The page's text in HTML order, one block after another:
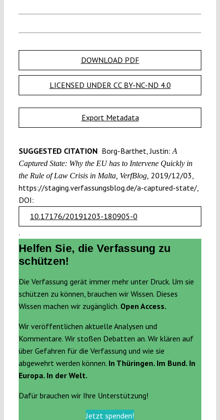
DOWNLOAD PDF
LICENSED UNDER CC BY-NC-ND 4.0
Export Metadata
SUGGESTED CITATION Borg-Barthet, Justin: A
Captured State: Why the EU has to Intervene Quickly in
the Rule of Law Crisis in Malta, VerfBlog, 2019/12/03,
https://staging.verfassungsblog.de/a-captured-state/,
DOI:
10.17176/20191203-180905-0
.
Helfen Sie, die Verfassung zu
schützen!
Die Verfassung gerät immer mehr unter Druck. Um sie
schützen zu können, brauchen wir Wissen. Dieses
Wissen machen wir zugänglich. Open Access.
Wir veröffentlichen aktuelle Analysen und
Kommentare. Wir stoßen Debatten an. Wir klären auf
über Gefahren für die Verfassung und wie sie
abgewehrt werden können. In Thüringen. Im Bund. In
Europa. In der Welt.
Dafür brauchen wir Ihre Unterstützung!
Jetzt spenden!